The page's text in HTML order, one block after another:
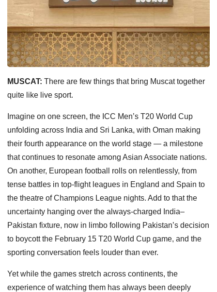
MUSCAT: There are few things that bring Muscat together
quite like live sport.
Imagine on one screen, the ICC Men’s T20 World Cup
unfolding across India and Sri Lanka, with Oman making
their fourth appearance on the world stage — a milestone
that continues to resonate among Asian Associate nations.
On another, European football rolls on relentlessly, from
tense battles in top-flight leagues in England and Spain to
the theatre of Champions League nights. Add to that the
uncertainty hanging over the always-charged India–
Pakistan fixture, now in limbo following Pakistan’s decision
to boycott the February 15 T20 World Cup game, and the
sporting conversation feels louder than ever.
Yet while the games stretch across continents, the
experience of watching them has always been deeply